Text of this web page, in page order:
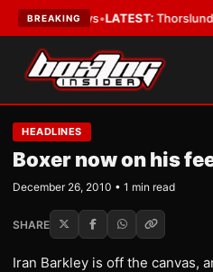
BREAKING
Card Boys•LATEST:Thorslund
HEADLINES
Boxer now on his
December 26, 2010 • 1 min read
SHARE
Iran Barkley is off the canvas,